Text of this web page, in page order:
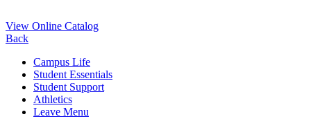
View Online Catalog
Back
Campus Life
Student Essentials
Student Support
Athletics
Leave Menu